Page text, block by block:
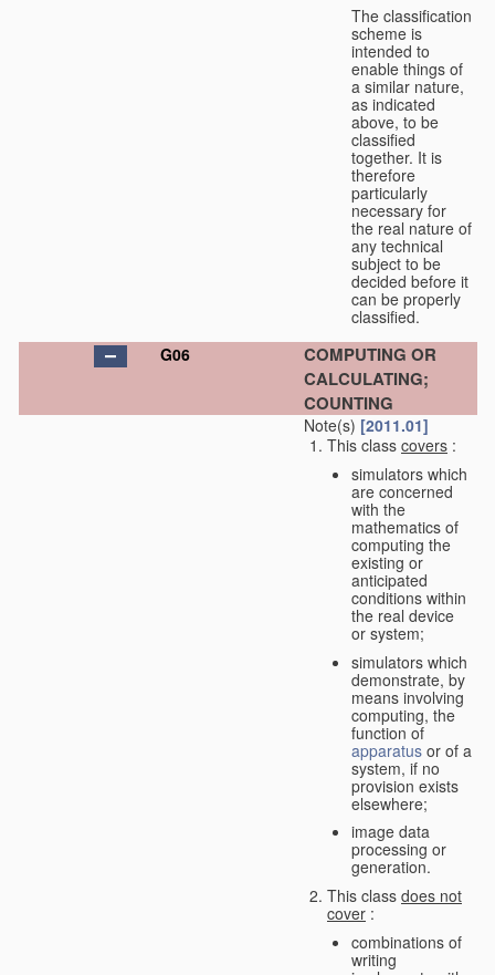
The classification
scheme is
intended to
enable things of
a similar nature,
as indicated
above, to be
classified
together. It is
therefore
particularly
necessary for
the real nature of
any technical
subject to be
decided before it
can be properly
classified.
G06
COMPUTING OR
CALCULATING;
COUNTING
Note(s) [2011.01]
This class covers :
simulators which
are concerned
with the
mathematics of
computing the
existing or
anticipated
conditions within
the real device
or system;
simulators which
demonstrate, by
means involving
computing, the
function of
apparatus or of a
system, if no
provision exists
elsewhere;
image data
processing or
generation.
This class does not
cover :
combinations of
writing